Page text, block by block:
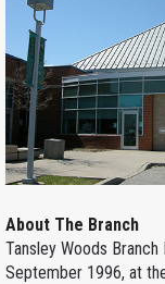
About The Branch
Tansley Woods
September 1996, at